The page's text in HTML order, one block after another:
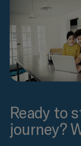
Ready to
journey?